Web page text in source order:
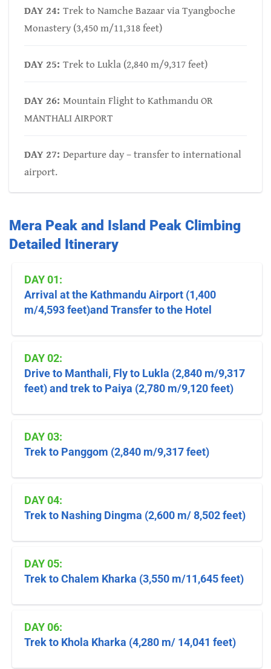
DAY 24: Trek to Namche Bazaar via Tyangboche
Monastery (3,450 m/11,318 feet)
DAY 25: Trek to Lukla (2,840 m/9,317 feet)
DAY 26: Mountain Flight to Kathmandu OR
MANTHALI AIRPORT
DAY 27: Departure day – transfer to international
airport.
Mera Peak and Island Peak Climbing
Detailed Itinerary
DAY 01:
Arrival at the Kathmandu Airport (1,400
m/4,593 feet)and Transfer to the Hotel
DAY 02:
Drive to Manthali, Fly to Lukla (2,840 m/9,317
feet) and trek to Paiya (2,780 m/9,120 feet)
DAY 03:
Trek to Panggom (2,840 m/9,317 feet)
DAY 04:
Trek to Nashing Dingma (2,600 m/ 8,502 feet)
DAY 05:
Trek to Chalem Kharka (3,550 m/11,645 feet)
DAY 06:
Trek to Khola Kharka (4,280 m/ 14,041 feet)